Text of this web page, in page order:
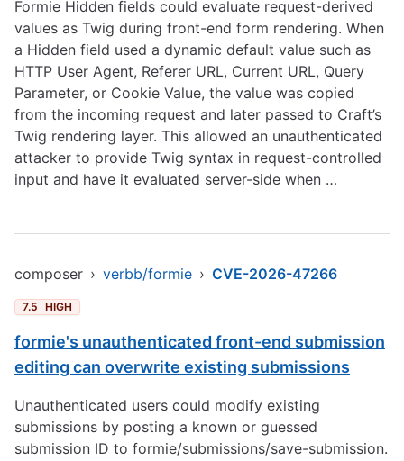
Formie Hidden fields could evaluate request-derived
values as Twig during front-end form rendering. When
a Hidden field used a dynamic default value such as
HTTP User Agent, Referer URL, Current URL, Query
Parameter, or Cookie Value, the value was copied
from the incoming request and later passed to Craft’s
Twig rendering layer. This allowed an unauthenticated
attacker to provide Twig syntax in request-controlled
input and have it evaluated server-side when …
composer › verbb/formie › CVE-2026-47266
7.5 HIGH
formie's unauthenticated front-end submission
editing can overwrite existing submissions
Unauthenticated users could modify existing
submissions by posting a known or guessed
submission ID to formie/submissions/save-submission.